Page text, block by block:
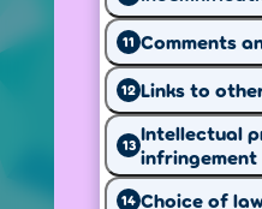
Our website uses
experience, keep
game performance,
ads.
Local version
11 Comments
12 Links to
13 Intellectual
infringement
14 Choice of